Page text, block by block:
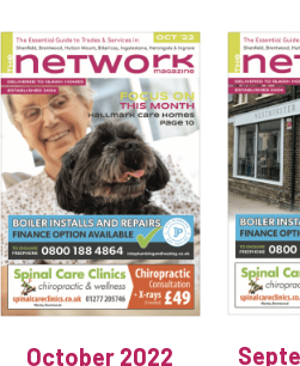
October 2022